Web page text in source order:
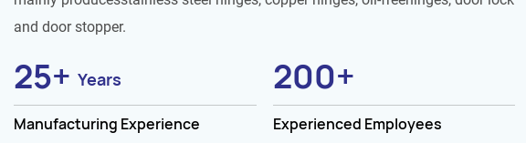
and door stopper.
25+ Years
Manufacturing Experience
200+
Experienced Employees